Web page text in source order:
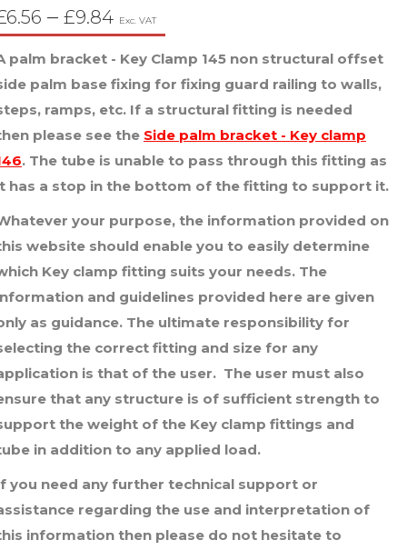
6.56 – £9.84Price
range:
£6.56
through
£9.84
Exc. VAT
palm bracket - Key Clamp 145 non structural offset
palm base fixing for fixing guard railing to walls,
ramps, etc. If a structural fitting is needed
please see the Side palm bracket - Key clamp
. The tube is unable to pass through this fitting as
has a stop in the bottom of the fitting to support it.
your purpose, the information provided on
website should enable you to easily determine
Key clamp fitting suits your needs. The
and guidelines provided here are given
as guidance. The ultimate responsibility for
the correct fitting and size for any
is that of the user. The user must also
that any structure is of sufficient strength to
the weight of the Key clamp fittings and
in addition to any applied load.
you need any further technical support or
regarding the use and interpretation of
information then please do not hesitate to